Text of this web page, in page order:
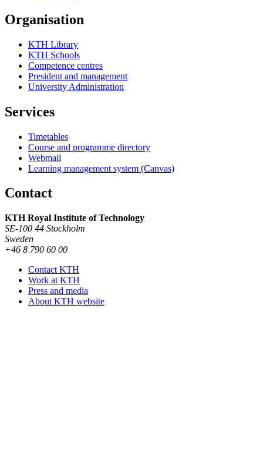
Organisation
KTH Library
KTH Schools
Competence centres
President and management
University Administration
Services
Timetables
Course and programme directory
Webmail
Learning management system (Canvas)
Contact
KTH Royal Institute of Technology
SE-100 44 Stockholm
Sweden
+46 8 790 60 00
Contact KTH
Work at KTH
Press and media
About KTH website